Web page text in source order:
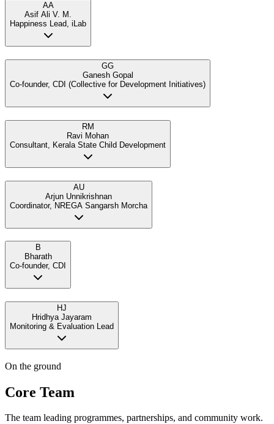
AA
Asif Ali V. M.
Happiness Lead, iLab
GG
Ganesh Gopal
Co-founder, CDI (Collective for Development Initiatives)
RM
Ravi Mohan
Consultant, Kerala State Child Development
AU
Arjun Unnikrishnan
Coordinator, NREGA Sangarsh Morcha
B
Bharath
Co-founder, CDI
HJ
Hridhya Jayaram
Monitoring & Evaluation Lead
On the ground
Core Team
The team leading programmes, partnerships, and community work.